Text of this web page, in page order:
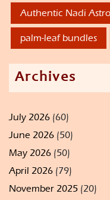
Authentic Nadi
palm-leaf bundles
Archives
July 2026 (60)
June 2026 (50)
May 2026 (50)
April 2026 (79)
November 2025 (20)